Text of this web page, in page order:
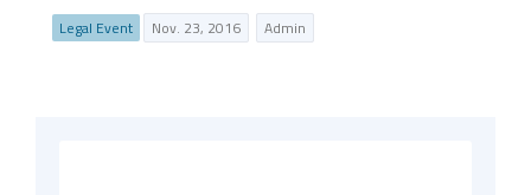
Legal Event Nov. 23, 2016 Admin